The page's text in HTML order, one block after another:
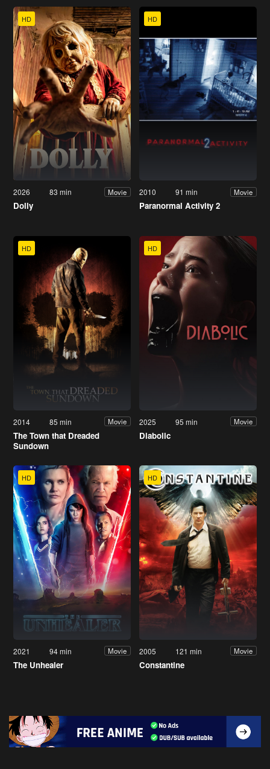
HD
2026 83 min Movie
Dolly
HD
2010 91 min Movie
Paranormal Activity 2
HD
2014 85 min Movie
The Town that Dreaded
Sundown
HD
2025 95 min Movie
Diabolic
HD
2021 94 min Movie
The Unhealer
HD
2005 121 min Movie
Constantine